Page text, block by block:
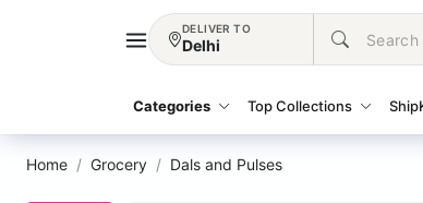
DELIVER TO
Delhi
Categories Top Collections
Home Grocery Dals and Pulses